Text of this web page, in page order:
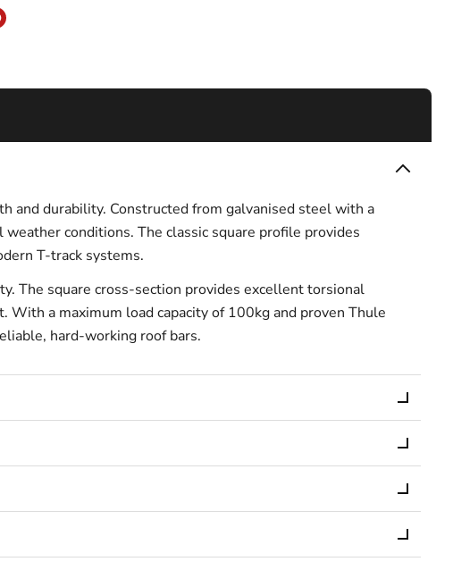
and durability. Constructed from galvanised steel with a
conditions. The classic square profile provides
T-track systems.
The square cross-section provides excellent torsional
a maximum load capacity of 100kg and proven Thule
hard-working roof bars.